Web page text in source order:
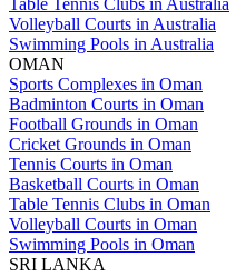
Table Tennis Clubs in Australia
Volleyball Courts in Australia
Swimming Pools in Australia
OMAN
Sports Complexes in Oman
Badminton Courts in Oman
Football Grounds in Oman
Cricket Grounds in Oman
Tennis Courts in Oman
Basketball Courts in Oman
Table Tennis Clubs in Oman
Volleyball Courts in Oman
Swimming Pools in Oman
SRI LANKA